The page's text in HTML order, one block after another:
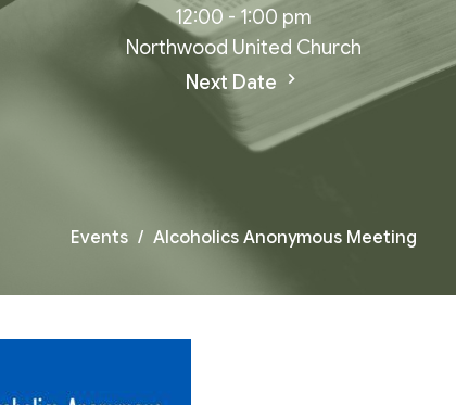
12:00 - 1:00 pm
Northwood United Church
Next Date
Events Alcoholics Anonymous Meeting